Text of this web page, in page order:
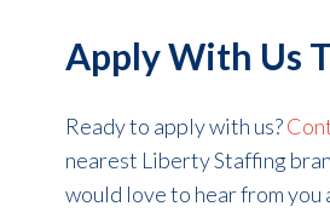
Apply With Us
Ready to apply with us?
nearest Liberty Staffing
would love to hear from you